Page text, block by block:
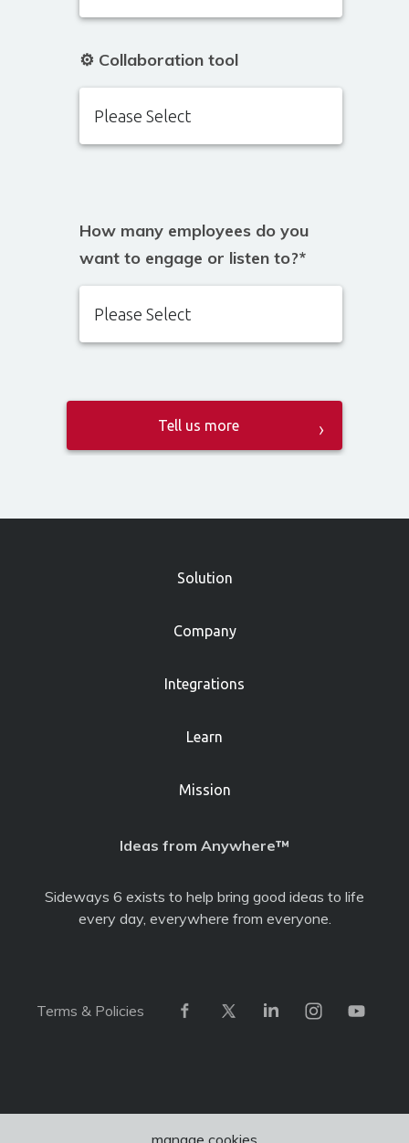
⚙️ Collaboration tool
How many employees do you
want to engage or listen to?*
Solution
Company
Integrations
Learn
Mission
Ideas from Anywhere™
Sideways 6 exists to help bring good ideas to life
every day, everywhere from everyone.
Terms & Policies